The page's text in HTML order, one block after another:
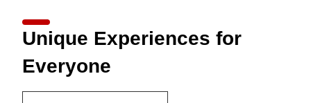
Unique Experiences for
Everyone